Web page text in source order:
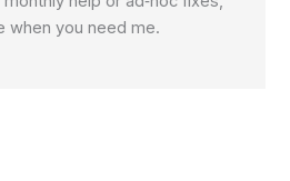
when you need me.